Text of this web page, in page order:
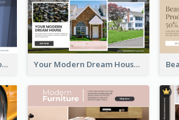
Luxury House Sale Facebook Ad Your Modern Dream House Facebook Ad